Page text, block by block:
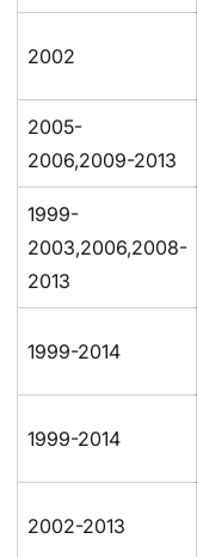
2002
2005-
2006,2009-2013
1999-
2003,2006,2008-
2013
1999-2014
1999-2014
2002-2013